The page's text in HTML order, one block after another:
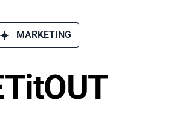
MARKETING